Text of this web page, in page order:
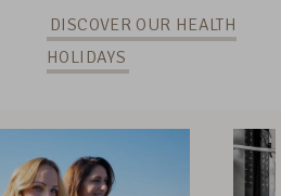
DISCOVER OUR HEALTH
HOLIDAYS